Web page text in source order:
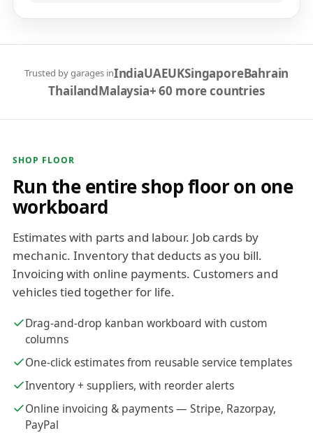
Trusted by garages inIndiaUAEUKSingaporeBahrain
ThailandMalaysia+ 60 more countries
SHOP FLOOR
Run the entire shop floor on one
workboard
Estimates with parts and labour. Job cards by
mechanic. Inventory that deducts as you bill.
Invoicing with online payments. Customers and
vehicles tied together for life.
Drag-and-drop kanban workboard with custom
columns
One-click estimates from reusable service templates
Inventory + suppliers, with reorder alerts
Online invoicing & payments — Stripe, Razorpay,
PayPal